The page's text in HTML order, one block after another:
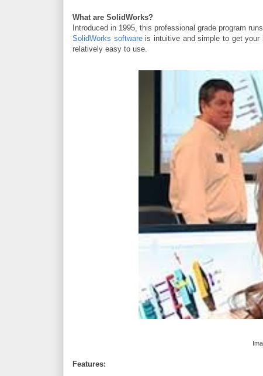
What are SolidWorks?
Introduced in 1995 , this professional grade program
SolidWorks softwareis intuitive and simple to get your
relatively easy to use.
Features: